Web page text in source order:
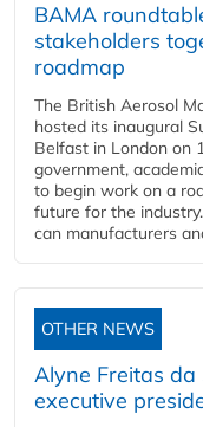
BAMA
stakeholders
roadmap
The British Aerosol
hosted its inaugural
Belfast in London on
government,
to begin work on a
future for the
can manufacturers
OTHER NEWS
Alyne Freitas da
executive